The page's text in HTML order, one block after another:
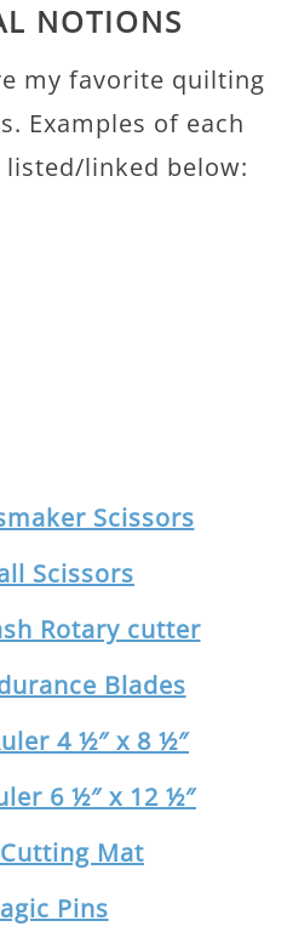
NOTIONS
my favorite quilting
Examples of each
linked below:
Scissors
Scissors
Rotary cutter
Blades
4 ½″ x 8 ½″
6 ½″ x 12 ½″
Mat
Pins